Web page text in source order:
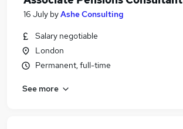
16 July byAshe Consulting
Salary negotiable
London
Permanent, full-time
See more